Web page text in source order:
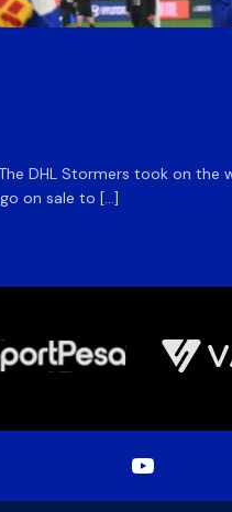
DHL Stormers took on the
on sale to […]